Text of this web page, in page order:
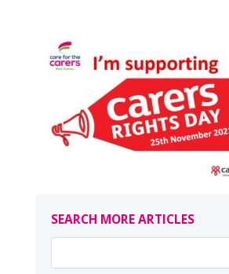
SEARCH MORE ARTICLES